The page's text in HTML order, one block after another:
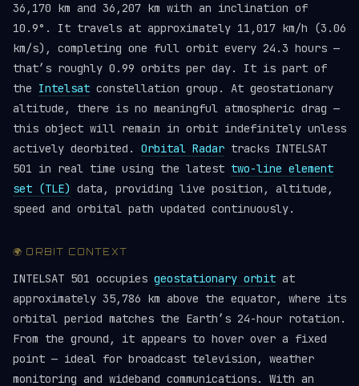
36,170 km and 36,207 km with an inclination of
10.9°. It travels at approximately 11,017 km/h (3.06
km/s), completing one full orbit every 24.3 hours —
that’s roughly 0.99 orbits per day. It is part of
the Intelsat constellation group. At geostationary
altitude, there is no meaningful atmospheric drag —
this object will remain in orbit indefinitely unless
actively deorbited. Orbital Radar tracks INTELSAT
501 in real time using the latest two-line element
set (TLE) data, providing live position, altitude,
speed and orbital path updated continuously.
🌍 ORBIT CONTEXT
INTELSAT 501 occupies geostationary orbit at
approximately 35,786 km above the equator, where its
orbital period matches the Earth’s 24-hour rotation.
From the ground, it appears to hover over a fixed
point — ideal for broadcast television, weather
monitoring and wideband communications. With an